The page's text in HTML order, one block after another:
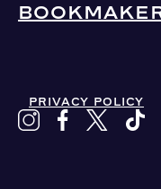
PRIVACY POLICY